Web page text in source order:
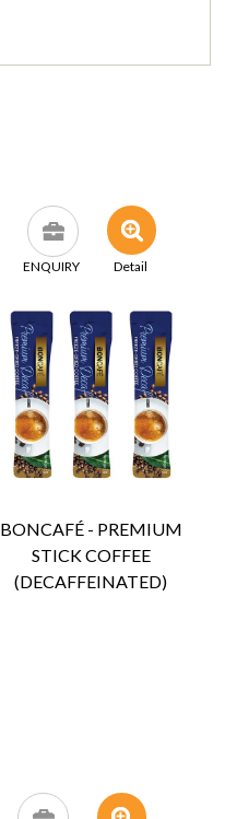
ENQUIRY Detail
BONCAFÉ - PREMIUM
STICK COFFEE
(DECAFFEINATED)